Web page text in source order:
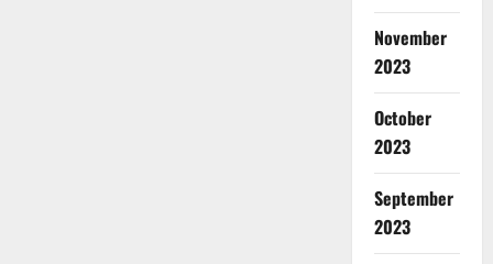
November
2023
October
2023
September
2023